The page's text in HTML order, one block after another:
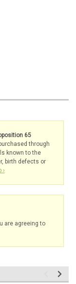
65
through
known to the
birth defects or
›
are agreeing to